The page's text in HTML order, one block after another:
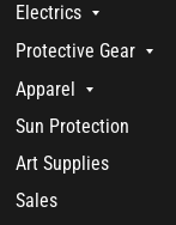
Electrics
Protective Gear
Apparel
Sun Protection
Art Supplies
Sales